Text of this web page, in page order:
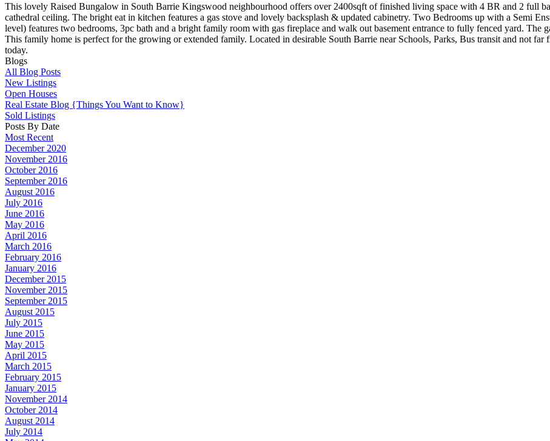
This lovely Raised Bungalow in South Barrie Kingswood neighbourhood offers over 2400sqft of finished living space with 4 BR and 2 full
cathedral ceiling. The bright eat in kitchen features a gas stove and lovely backsplash & updated cabinetry. Two Bedrooms up with a Semi
level) features two bedrooms, 3pc bath and a bright family room with gas fireplace and walk out basement entrance to fully fenced yard. The
This family home is perfect for the growing or extended family. Located in desirable South Barrie near Schools, Parks, Bus transit and not
today.
Blogs
All Blog Posts
New Listings
Open Houses
Real Estate Blog {Things You Want to Know}
Sold Listings
Posts By Date
Most Recent
December 2020
November 2016
October 2016
September 2016
August 2016
July 2016
June 2016
May 2016
April 2016
March 2016
February 2016
January 2016
December 2015
November 2015
September 2015
August 2015
July 2015
June 2015
May 2015
April 2015
March 2015
February 2015
January 2015
November 2014
October 2014
August 2014
July 2014